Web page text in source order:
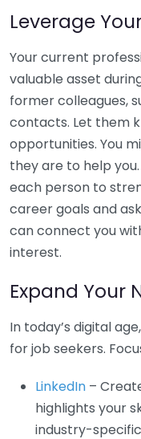
Leverage
Your current
valuable asset
former colleagues,
contacts. Let them
opportunities. You
they are to help
each person to
career goals and
can connect you
interest.
Expand Your
In today’s digital
for job seekers.
LinkedIn –
highlights your
industry-